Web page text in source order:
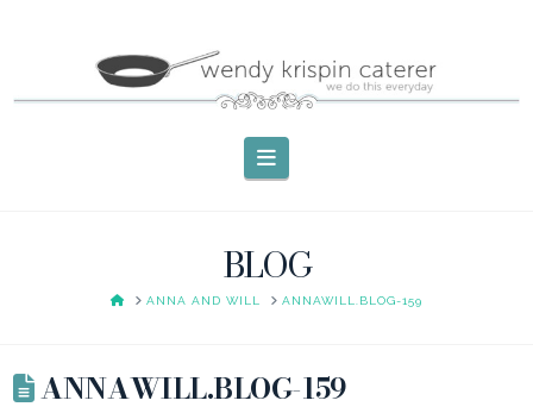
Navigation
BLOG
HOMEANNA AND WILL ANNAWILL.BLOG-159
ANNAWILL.BLOG-159